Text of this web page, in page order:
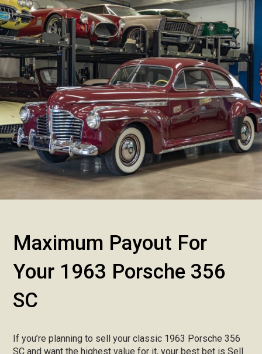
Maximum Payout For
Your 1963 Porsche 356
SC
If you’re planning to sell your classic 1963 Porsche 356
SC and want the highest value for it, your best bet is Sell